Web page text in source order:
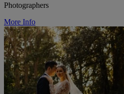
Photographers
More Info